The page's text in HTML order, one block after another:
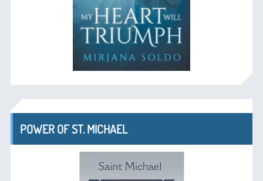
POWER OF ST. MICHAEL